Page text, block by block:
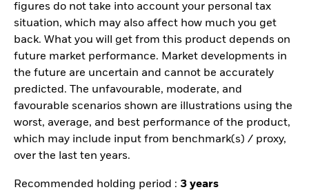
figures do not take into account your personal tax
situation, which may also affect how much you get
back. What you will get from this product depends on
future market performance. Market developments in
the future are uncertain and cannot be accurately
predicted. The unfavourable, moderate, and
favourable scenarios shown are illustrations using the
worst, average, and best performance of the product,
which may include input from benchmark(s) / proxy,
over the last ten years.
Recommended holding period : 3 years